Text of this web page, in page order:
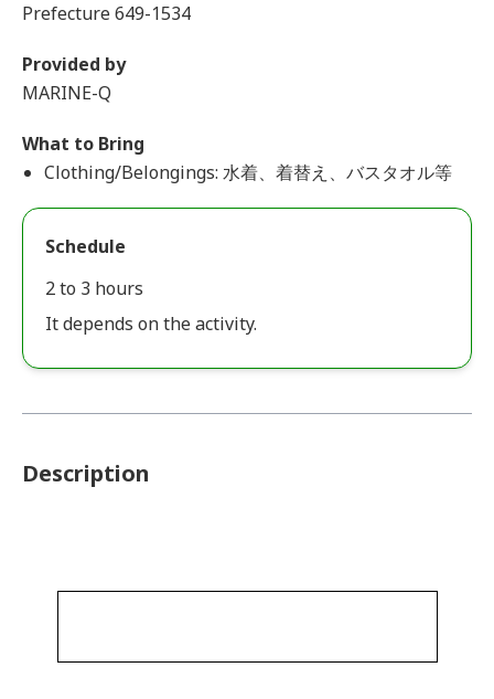
Prefecture 649-1534
Provided by
MARINE-Q
What to Bring
Clothing/Belongings: 水着、着替え、バスタオル等
Schedule
2 to 3 hours
It depends on the activity.
Description